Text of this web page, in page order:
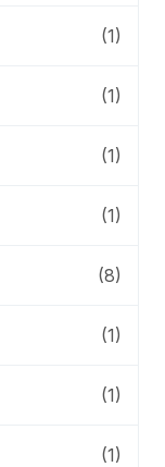
(1)
(1)
(1)
(1)
(8)
(1)
(1)
(1)